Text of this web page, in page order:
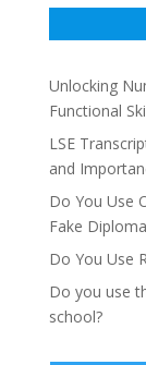
Unlocking
Functional
LSE
and
Do You Use
Fake
Do You Use
Do you use
school?